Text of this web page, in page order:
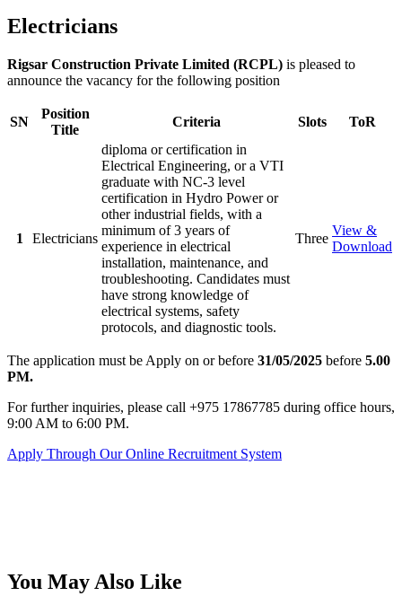
Electricians
Rigsar Construction Private Limited (RCPL) is pleased to
announce the vacancy for the following position
SN
Position
Title
Criteria Slots ToR
1 Electricians
diploma or certification in
Electrical Engineering, or a VTI
graduate with NC-3 level
certification in Hydro Power or
other industrial fields, with a
minimum of 3 years of
experience in electrical
installation, maintenance, and
troubleshooting. Candidates must
have strong knowledge of
electrical systems, safety
protocols, and diagnostic tools.
Three
View &
Download
The application must be Apply on or before 31/05/2025 before 5.00
PM.
For further inquiries, please call +975 17867785 during office hours,
9:00 AM to 6:00 PM.
Apply Through Our Online Recruitment System
You May Also Like